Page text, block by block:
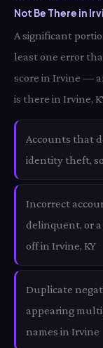
Not Be There in
A significant
least one error
score in Irvine —
is there in Irvine,
Accounts that
identity theft,
Incorrect
delinquent, or
off in Irvine, KY
Duplicate
appearing
names in Irvine